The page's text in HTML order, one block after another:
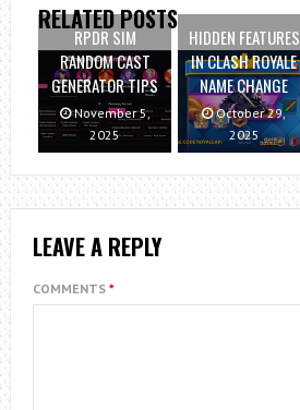
RELATED POSTS
RPDR SIM
RANDOM CAST
GENERATOR TIPS
November 5,
2025
HIDDEN FEATURES
IN CLASH ROYALE
NAME CHANGE
October 29,
2025
LEAVE A REPLY
COMMENTS *